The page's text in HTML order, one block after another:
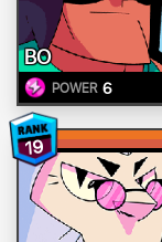
BO
POWER 6
19